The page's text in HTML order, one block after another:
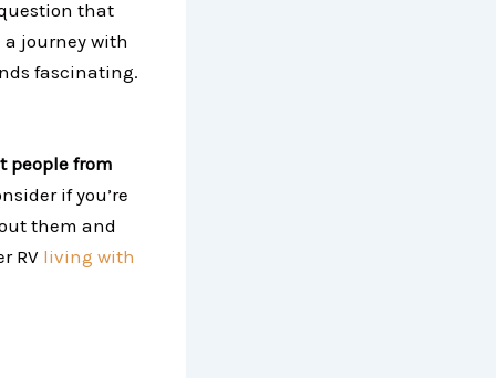
that
journey with
fascinating.
people from
if you’re
them and
RV living with